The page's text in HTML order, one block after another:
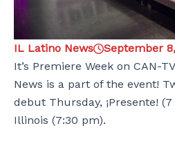
IL Latino News
September
It’s Premiere Week on CAN-
News is a part of the event!
debut Thursday, ¡Presente!
Illinois (7:30 pm).